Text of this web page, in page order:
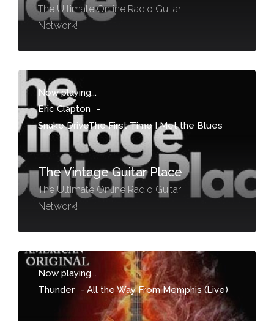
The Ultimate Online Radio Guitar
Network!
Now playing...
Eric Clapton
-
Snake DriveThe First Time I Met the Blues
The Vintage Guitar Place
The Ultimate Online Radio Guitar
Network!
Now playing...
Thunder
- All the Way From Memphis (Live)